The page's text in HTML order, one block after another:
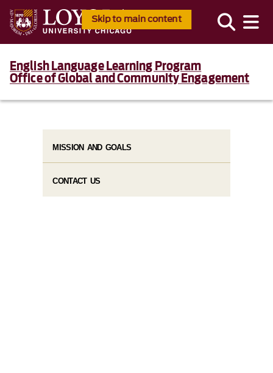
Skip to main content
English Language Learning Program
Office of Global and Community Engagement
MISSION AND GOALS
CONTACT US